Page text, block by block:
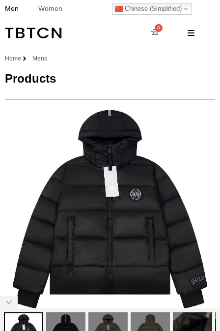
Men Women Chinese (Simplified)
0
Home Mens
Products